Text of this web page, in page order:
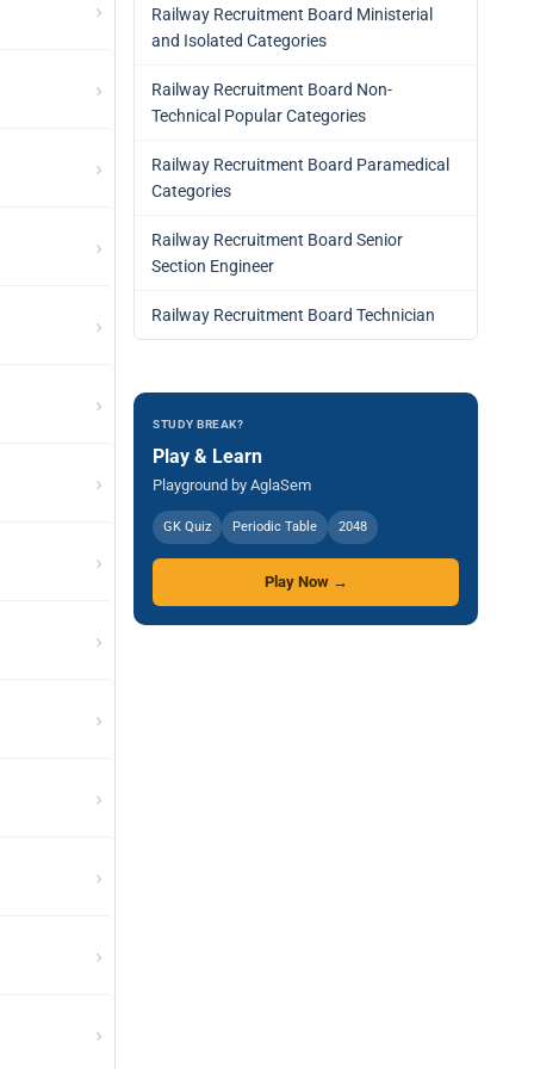
›
›
›
›
›
›
›
›
›
›
›
›
›
›
Railway Recruitment Board Ministerial
and Isolated Categories
Railway Recruitment Board Non-
Technical Popular Categories
Railway Recruitment Board Paramedical
Categories
Railway Recruitment Board Senior
Section Engineer
Railway Recruitment Board Technician
STUDY BREAK?
Play & Learn
Playground by AglaSem
GK Quiz Periodic Table 2048
Play Now →